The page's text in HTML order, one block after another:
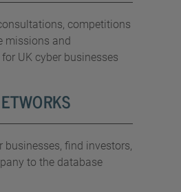
competitions
missions and
UK cyber businesses
businesses, find investors,
to the database